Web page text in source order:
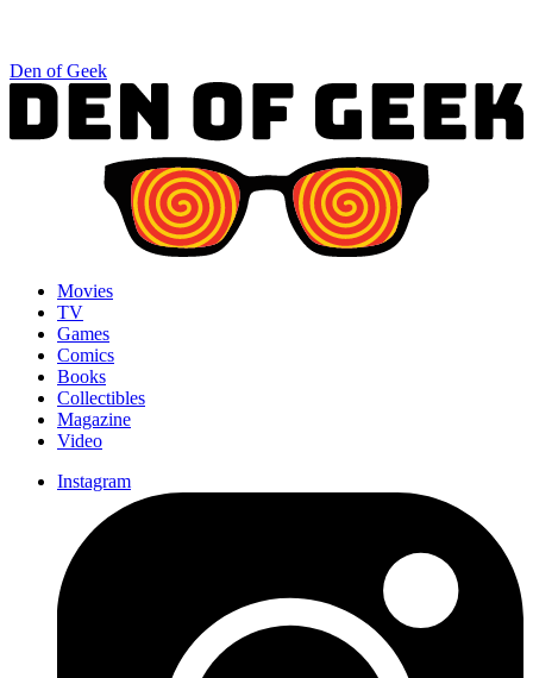
Den of Geek
Movies
TV
Games
Comics
Books
Collectibles
Magazine
Video
Instagram